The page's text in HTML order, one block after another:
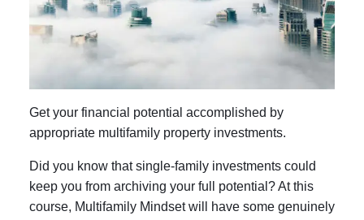
Get your financial potential accomplished by
appropriate multifamily property investments.
Did you know that single-family investments could
keep you from archiving your full potential? At this
course, Multifamily Mindset will have some genuinely